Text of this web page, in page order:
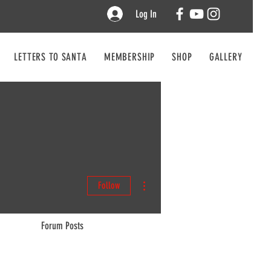
Log In
LETTERS TO SANTA MEMBERSHIP SHOP GALLERY
Follow
Forum Posts